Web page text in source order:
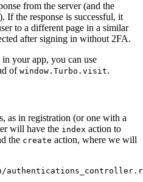
from the server (and the
If the response is successful, it
to a different page in a similar
after signing in without 2FA.
your app, you can use
of window.Turbo.visit.
as in registration (or one with a
will have the index action to
the create action, where we will